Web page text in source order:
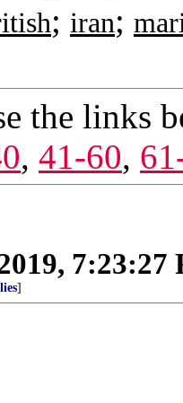
; iran;
the links
, 41-60,
7:23:27
]